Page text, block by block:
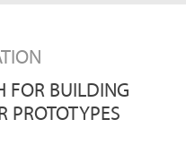
FOR BUILDING
PROTOTYPES